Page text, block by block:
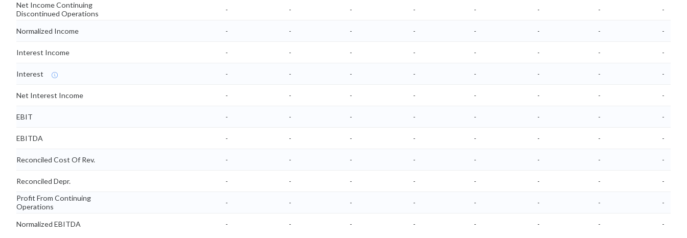
Net Income Continuing
Discontinued Operations
- - - - - - - -
Normalized Income - - - - - - - -
Interest Income - - - - - - - -
Interest - - - - - - - -
Net Interest Income - - - - - - - -
EBIT - - - - - - - -
EBITDA - - - - - - - -
Reconciled Cost Of Rev. - - - - - - - -
Reconciled Depr. - - - - - - -
-
Profit From Continuing
Operations
- - - - - - - -
Normalized EBITDA - - - - - - - -